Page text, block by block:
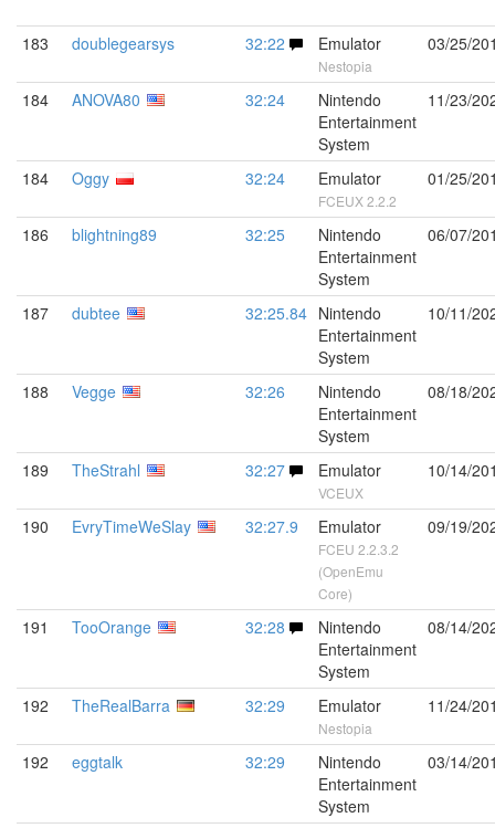
183 doublegearsys 32:22 Emulator
Nestopia
03/25/
184 ANOVA80 32:24
Nintendo
Entertainment
System
11/23/
184 Oggy 32:24 Emulator
FCEUX 2.2.2
01/25/
186 blightning89 32:25
Nintendo
Entertainment
System
06/07/
187 dubtee 32:25.84 Nintendo
Entertainment
System
10/11/
188 Vegge 32:26
Nintendo
Entertainment
System
08/18/
189 TheStrahl 32:27 Emulator
VCEUX
10/14/
190 EvryTimeWeSlay 32:27.9 Emulator
FCEU 2.2.3.2
(OpenEmu
Core)
09/19/
191 TooOrange 32:28
Nintendo
Entertainment
System
08/14/
192 TheRealBarra 32:29 Emulator
Nestopia
11/24/
192 eggtalk 32:29
Nintendo
Entertainment
System
03/14/